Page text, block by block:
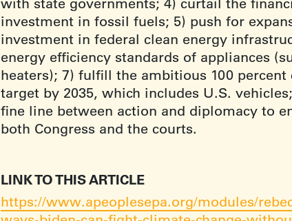
investment in fossil fuels; 5) push for
investment in federal clean energy
energy efficiency standards of appliances
heaters); 7) fulfill the ambitious 100 percent
target by 2035, which includes U.S.
fine line between action and diplomacy to
both Congress and the courts.
LINK TO THIS ARTICLE
https://www.apeoplesepa.org/modules/